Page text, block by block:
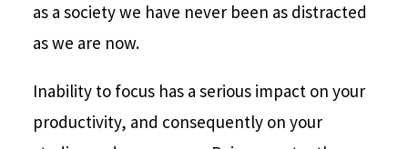
as a society we have never been as distracted
as we are now.
Inability to focus has a serious impact on your
productivity, and consequently on your